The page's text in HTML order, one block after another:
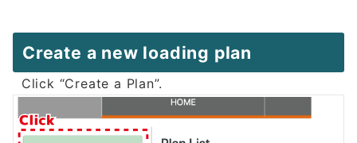
Create a new loading plan
Click “Create a Plan”.